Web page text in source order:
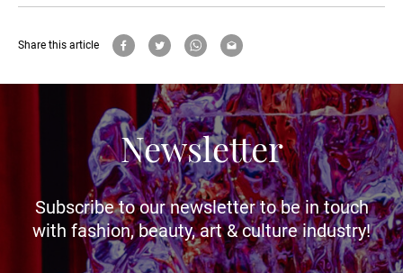
Share this article
Newsletter
Subscribe to our newsletter to be in touch
with fashion, beauty, art & culture industry!